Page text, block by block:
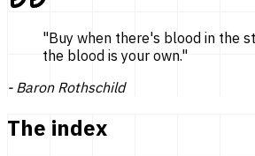
"Buy when there's blood in the
the blood is your own."
- Baron Rothschild
The index